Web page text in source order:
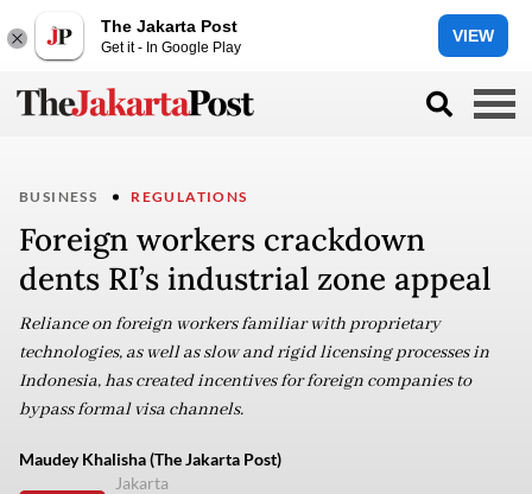
The Jakarta Post
Get it - In Google Play
VIEW
BUSINESS REGULATIONS
Foreign workers crackdown
dents RI’s industrial zone appeal
Reliance on foreign workers familiar with proprietary
technologies, as well as slow and rigid licensing processes in
Indonesia, has created incentives for foreign companies to
bypass formal visa channels.
Maudey Khalisha (The Jakarta Post)
Jakarta